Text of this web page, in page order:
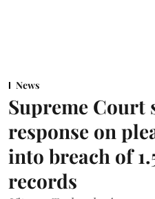
News
Supreme Court
response on
into breach of
records